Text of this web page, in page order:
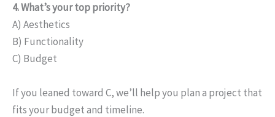
4. What’s your top priority?
A) Aesthetics
B) Functionality
C) Budget
If you leaned toward C, we’ll help you plan a project that
fits your budget and timeline.